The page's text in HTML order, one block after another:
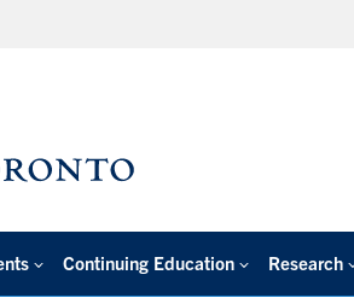
Continuing Education Research